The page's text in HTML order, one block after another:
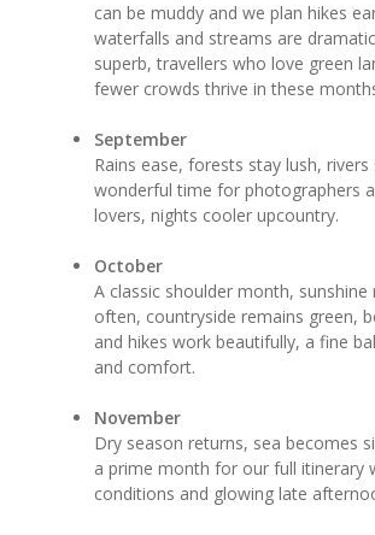
can be muddy and we plan hikes
waterfalls and streams are
superb, travellers who love green
fewer crowds thrive in these
September
Rains ease, forests stay lush, rivers
wonderful time for photographers
lovers, nights cooler upcountry.
October
A classic shoulder month,
often, countryside remains green,
and hikes work beautifully, a fine
and comfort.
November
Dry season returns, sea becomes
a prime month for our full itinerary
conditions and glowing late